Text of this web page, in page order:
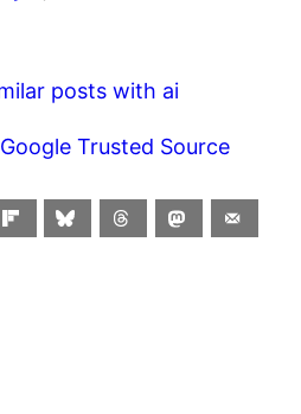
posts with ai
Trusted Source